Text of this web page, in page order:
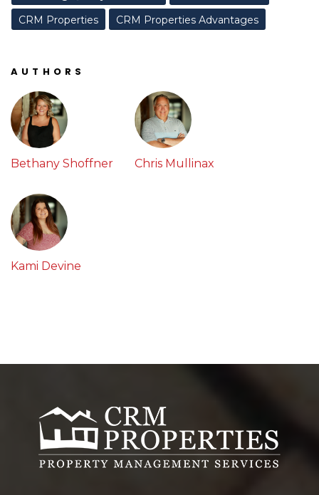
CRM Properties
CRM Properties Advantages
AUTHORS
Bethany Shoffner Chris Mullinax
Kami Devine